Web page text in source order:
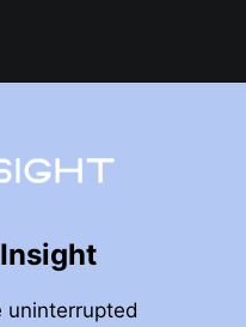
uninterrupted